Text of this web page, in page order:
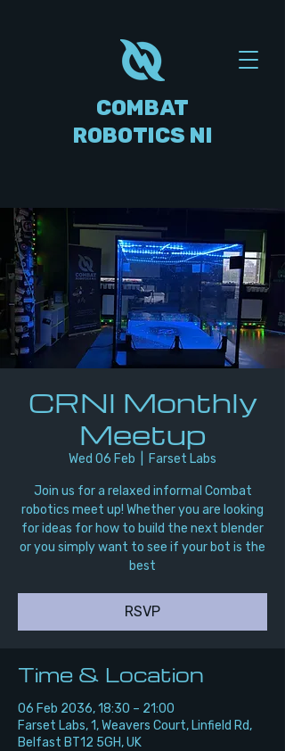
COMBAT
ROBOTICS NI
CRNI Monthly
Meetup
Wed 06 Feb Farset Labs
Join us for a relaxed informal Combat
robotics meet up! Whether you are looking
for ideas for how to build the next blender
or you simply want to see if your bot is the
best
RSVP
Time & Location
06 Feb 2036, 18:30 – 21:00
Farset Labs, 1, Weavers Court, Linfield Rd,
Belfast BT12 5GH, UK